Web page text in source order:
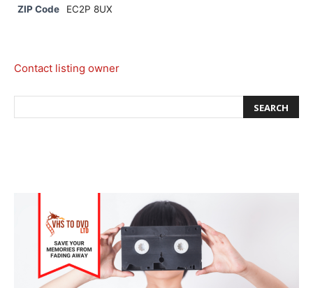
ZIP Code EC2P 8UX
Contact listing owner